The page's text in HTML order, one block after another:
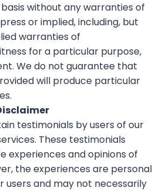
basis without any warranties of
or implied, including, but
warranties of
for a particular purpose,
We do not guarantee that
will produce particular
testimonials by users of our
These testimonials
experiences and opinions of
the experiences are personal
users and may not necessarily